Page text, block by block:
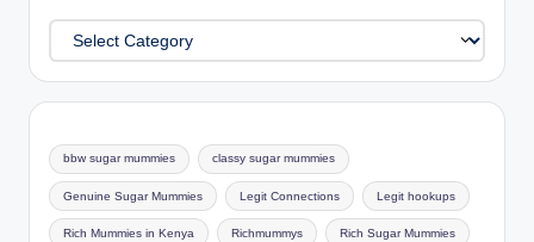
Categories
bbw sugar mummies classy sugar mummies
Genuine Sugar Mummies Legit Connections Legit hookups
Rich Mummies in Kenya Richmummys Rich Sugar Mummies